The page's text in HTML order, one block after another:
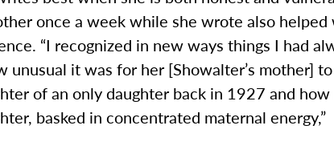
once a week while she wrote also helped
“I recognized in new ways things I had
unusual it was for her [Showalter’s mother]
of an only daughter back in 1927 and how
basked in concentrated maternal energy,”